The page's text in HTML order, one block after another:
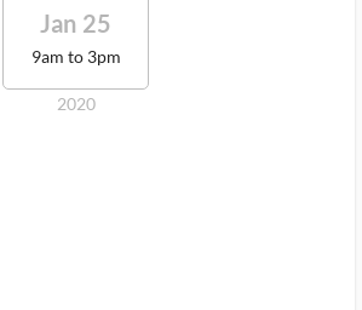
Jan 25
9am to 3pm
2020